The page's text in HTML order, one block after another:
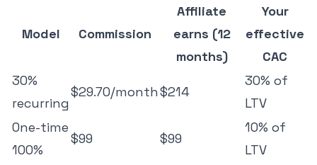
Model Commission
Affiliate
earns (12
months)
Your
effective
CAC
30%
recurring
$29.70/month$214
30% of
LTV
One-time
100%
$99 $99
10% of
LTV